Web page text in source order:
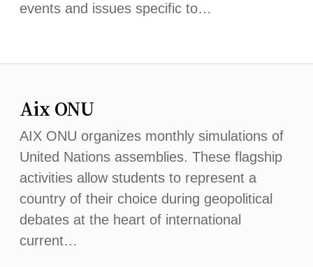
events and issues specific to…
Aix ONU
AIX ONU organizes monthly simulations of
United Nations assemblies. These flagship
activities allow students to represent a
country of their choice during geopolitical
debates at the heart of international
current…